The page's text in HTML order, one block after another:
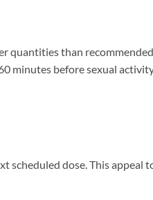
quantities than
minutes before sexual
scheduled dose. This